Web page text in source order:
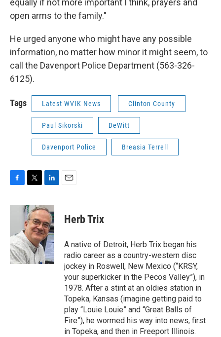
equally if not more important I think, prayers and
open arms to the family."
He urged anyone who might have any possible
information, no matter how minor it might seem, to
call the Davenport Police Department (563-326-
6125).
Tags Latest WVIK News Clinton County
Paul Sikorski DeWitt
Davenport Police Breasia Terrell
c
o
o
k
i
t
t
e
r
n
k
e
d
I
n
Herb Trix
A native of Detroit, Herb Trix began his
radio career as a country-western disc
jockey in Roswell, New Mexico (“KRSY,
your superkicker in the Pecos Valley”), in
1978. After a stint at an oldies station in
Topeka, Kansas (imagine getting paid to
play “Louie Louie” and “Great Balls of
Fire”), he wormed his way into news, first
in Topeka, and then in Freeport Illinois.